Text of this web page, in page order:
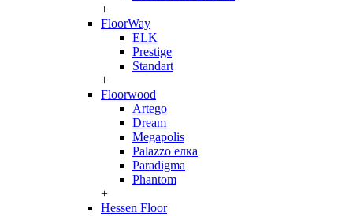
+
FloorWay
ELK
Prestige
Standart
+
Floorwood
Artego
Dream
Megapolis
Palazzo елка
Paradigma
Phantom
+
Hessen Floor